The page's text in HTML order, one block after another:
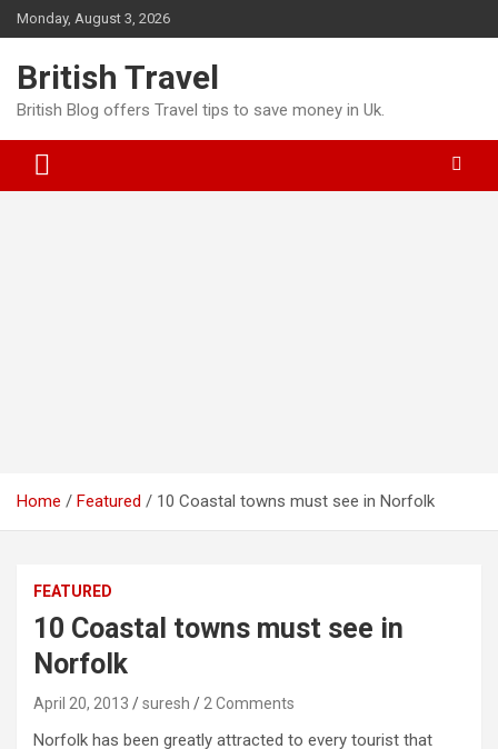
Skip
to
Monday, August 3, 2026
British Travel
British Blog offers Travel tips to save money in Uk.
Home Featured 10 Coastal towns must see in Norfolk
FEATURED
10 Coastal towns must see in
Norfolk
April 20, 2013 suresh 2 Comments
Norfolk has been greatly attracted to every tourist that